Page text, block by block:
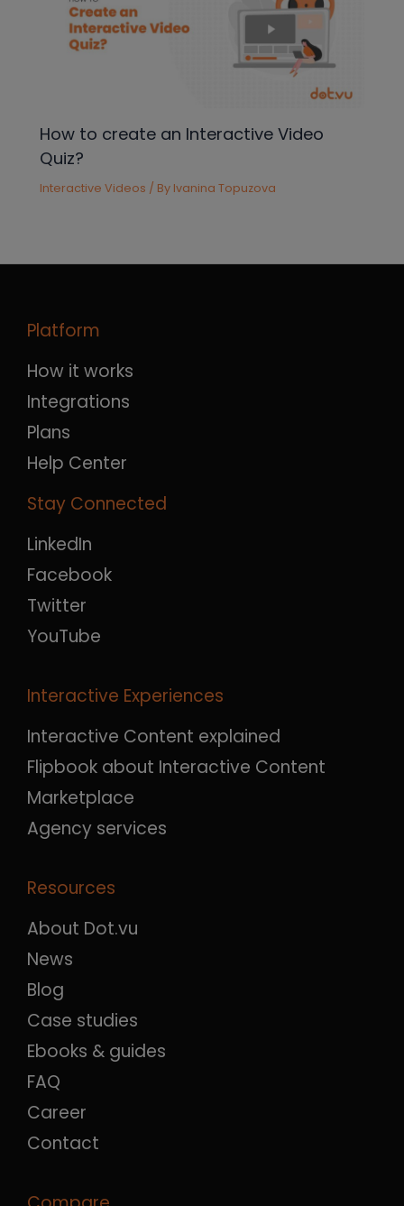
How to create an Interactive Video
Quiz?
Interactive Videos / By Ivanina Topuzova
Platform
How it works
Integrations
Plans
Help Center
Stay Connected
LinkedIn
Facebook
Twitter
YouTube
Interactive Experiences
Interactive Content explained
Flipbook about Interactive Content
Marketplace
Agency services
Resources
About Dot.vu
News
Blog
Case studies
Ebooks & guides
FAQ
Career
Contact